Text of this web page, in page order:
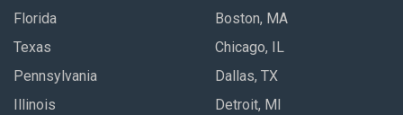
Florida
Texas
Pennsylvania
Illinois
Boston, MA
Chicago, IL
Dallas, TX
Detroit, MI